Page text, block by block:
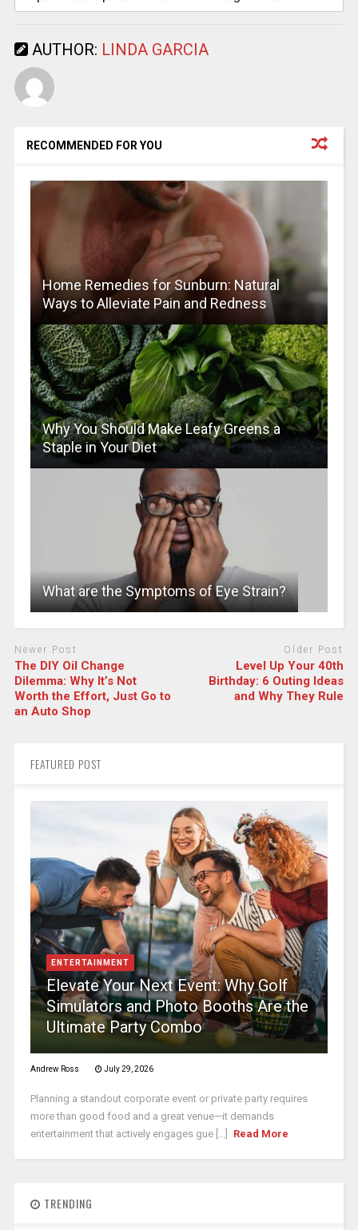
AUTHOR: LINDA GARCIA
RECOMMENDED FOR YOU
Home Remedies for Sunburn: Natural
Ways to Alleviate Pain and Redness
Why You Should Make Leafy Greens a
Staple in Your Diet
What are the Symptoms of Eye Strain?
Newer Post
The DIY Oil Change
Dilemma: Why It’s Not
Worth the Effort, Just Go to
an Auto Shop
Older Post
Level Up Your 40th
Birthday: 6 Outing Ideas
and Why They Rule
FEATURED POST
ENTERTAINMENT
Elevate Your Next Event: Why Golf
Simulators and Photo Booths Are the
Ultimate Party Combo
Andrew Ross July 29, 2026
Planning a standout corporate event or private party requires
more than good food and a great venue—it demands
entertainment that actively engages gue [...]
Read More
TRENDING